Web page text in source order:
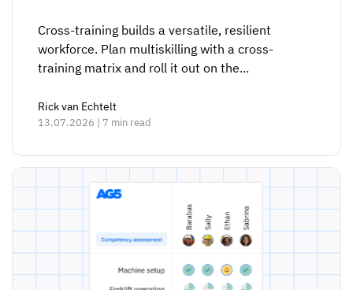
Cross-training builds a versatile, resilient
workforce. Plan multiskilling with a cross-
training matrix and roll it out on the...
Rick van Echtelt
13.07.2026 | 7 min read